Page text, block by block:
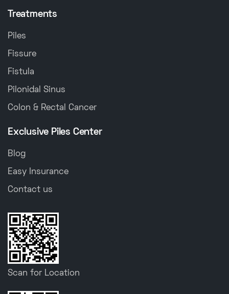
Treatments
Piles
Fissure
Fistula
Pilonidal Sinus
Colon & Rectal Cancer
Exclusive Piles Center
Blog
Easy Insurance
Contact us
Scan for Location